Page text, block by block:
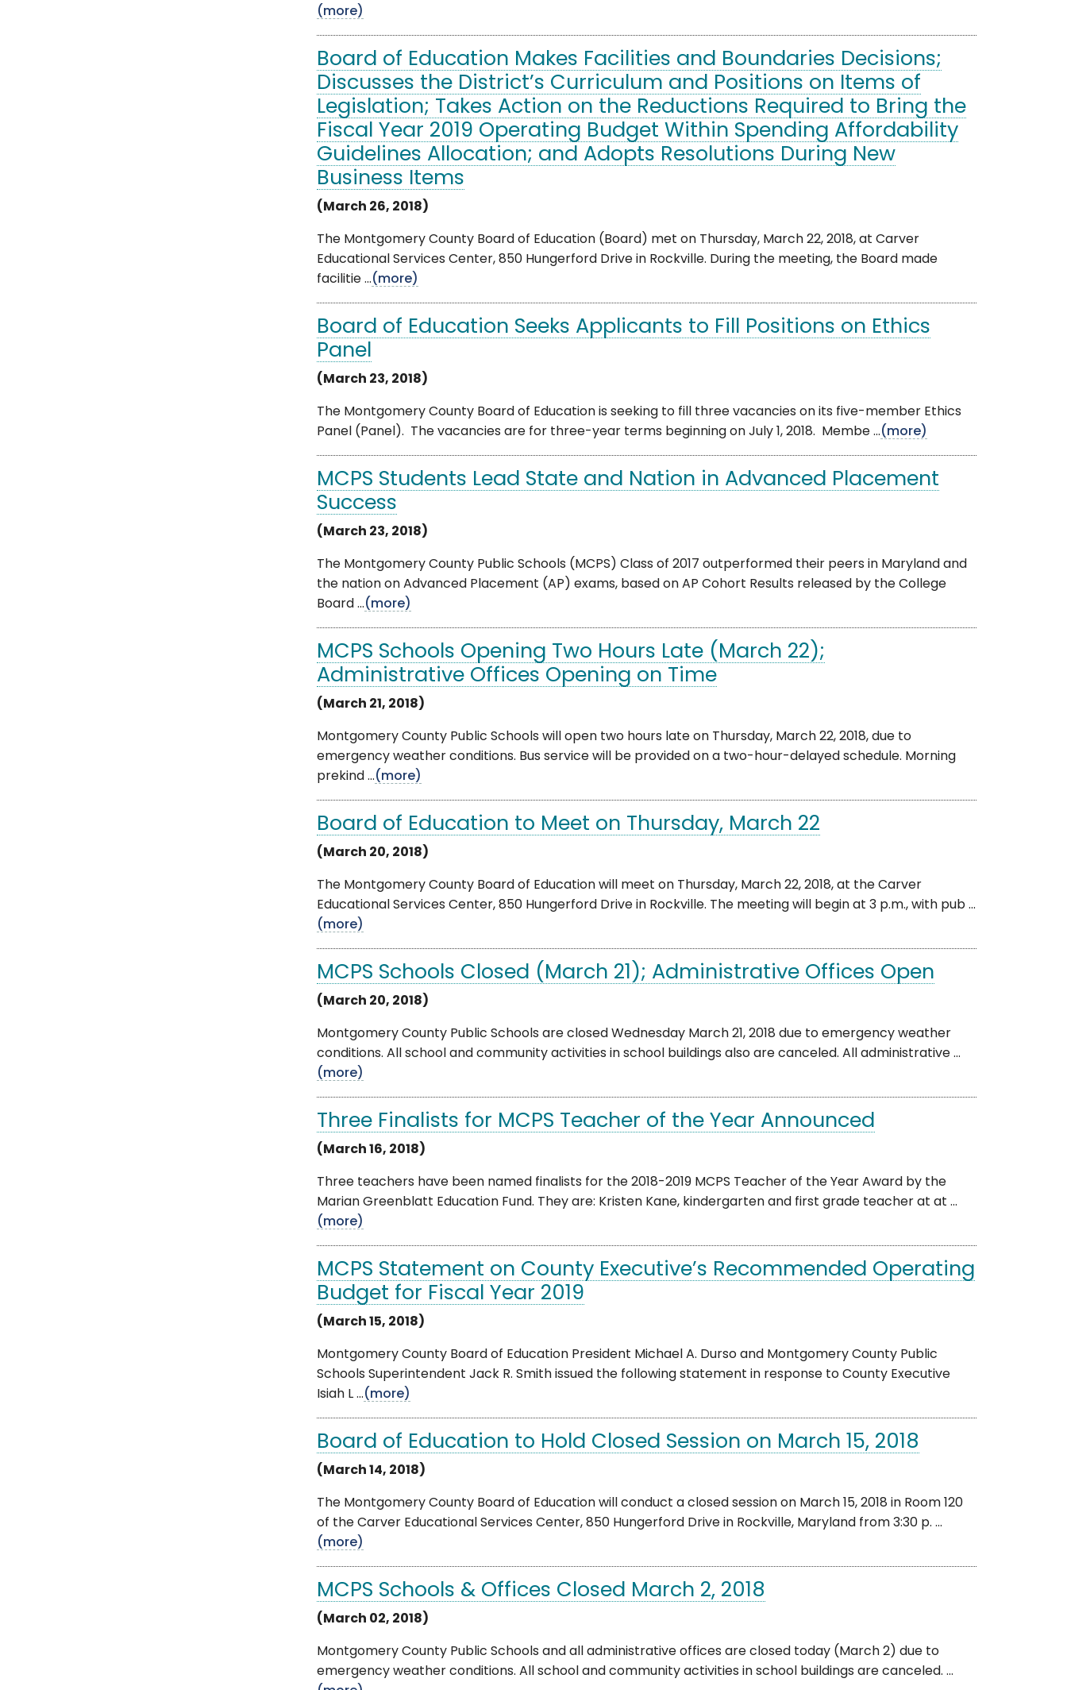
(more)
Board of Education Makes Facilities and Boundaries Decisions;
Discusses the District’s Curriculum and Positions on Items of
Legislation; Takes Action on the Reductions Required to Bring the
Fiscal Year 2019 Operating Budget Within Spending Affordability
Guidelines Allocation; and Adopts Resolutions During New
Business Items
(March 26, 2018)
The Montgomery County Board of Education (Board) met on Thursday, March 22, 2018, at Carver
Educational Services Center, 850 Hungerford Drive in Rockville. During the meeting, the Board made
facilitie ...(more)
Board of Education Seeks Applicants to Fill Positions on Ethics
Panel
(March 23, 2018)
The Montgomery County Board of Education is seeking to fill three vacancies on its five-member Ethics
Panel (Panel). The vacancies are for three-year terms beginning on July 1, 2018. Membe ...(more)
MCPS Students Lead State and Nation in Advanced Placement
Success
(March 23, 2018)
The Montgomery County Public Schools (MCPS) Class of 2017 outperformed their peers in Maryland and
the nation on Advanced Placement (AP) exams, based on AP Cohort Results released by the College
Board ...(more)
MCPS Schools Opening Two Hours Late (March 22);
Administrative Offices Opening on Time
(March 21, 2018)
Montgomery County Public Schools will open two hours late on Thursday, March 22, 2018, due to
emergency weather conditions. Bus service will be provided on a two-hour-delayed schedule. Morning
prekind ...(more)
Board of Education to Meet on Thursday, March 22
(March 20, 2018)
The Montgomery County Board of Education will meet on Thursday, March 22, 2018, at the Carver
Educational Services Center, 850 Hungerford Drive in Rockville. The meeting will begin at 3 p.m., with pub ...
(more)
MCPS Schools Closed (March 21); Administrative Offices Open
(March 20, 2018)
Montgomery County Public Schools are closed Wednesday March 21, 2018 due to emergency weather
conditions. All school and community activities in school buildings also are canceled. All administrative ...
(more)
Three Finalists for MCPS Teacher of the Year Announced
(March 16, 2018)
Three teachers have been named finalists for the 2018-2019 MCPS Teacher of the Year Award by the
Marian Greenblatt Education Fund. They are: Kristen Kane, kindergarten and first grade teacher at at ...
(more)
MCPS Statement on County Executive’s Recommended Operating
Budget for Fiscal Year 2019
(March 15, 2018)
Montgomery County Board of Education President Michael A. Durso and Montgomery County Public
Schools Superintendent Jack R. Smith issued the following statement in response to County Executive
Isiah L ...(more)
Board of Education to Hold Closed Session on March 15, 2018
(March 14, 2018)
The Montgomery County Board of Education will conduct a closed session on March 15, 2018 in Room 120
of the Carver Educational Services Center, 850 Hungerford Drive in Rockville, Maryland from 3:30 p. ...
(more)
MCPS Schools & Offices Closed March 2, 2018
(March 02, 2018)
Montgomery County Public Schools and all administrative offices are closed today (March 2) due to
emergency weather conditions. All school and community activities in school buildings are canceled. ...